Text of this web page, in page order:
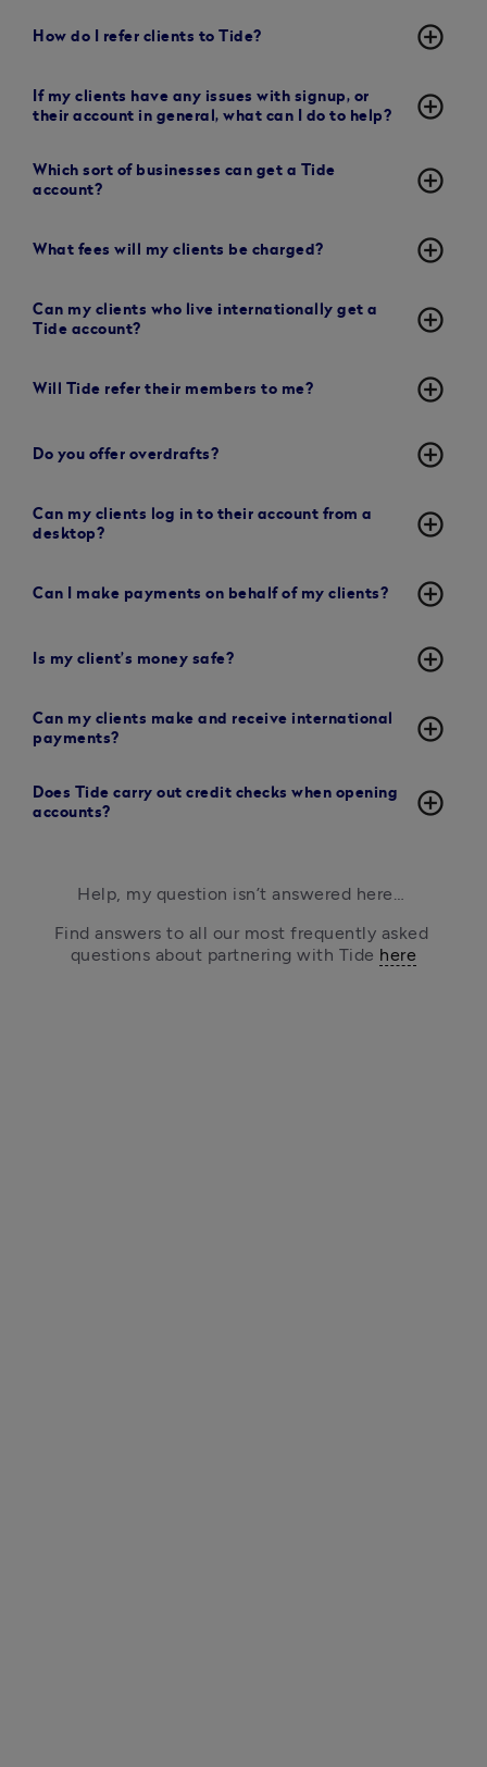
How do I refer clients to Tide? add_circle_outline
If my clients have any issues with signup, or
their account in general, what can I do to help?
add_circle_outline
Which sort of businesses can get a Tide
account?
add_circle_outline
What fees will my clients be charged? add_circle_outline
Can my clients who live internationally get a
Tide account?
add_circle_outline
Will Tide refer their members to me? add_circle_outline
Do you offer overdrafts? add_circle_outline
Can my clients log in to their account from a
desktop?
add_circle_outline
Can I make payments on behalf of my clients? add_circle_outline
Is my client’s money safe? add_circle_outline
Can my clients make and receive international
payments?
add_circle_outline
Does Tide carry out credit checks when opening
accounts?
add_circle_outline
Help, my question isn’t answered here…
Find answers to all our most frequently asked
questions about partnering with Tide here